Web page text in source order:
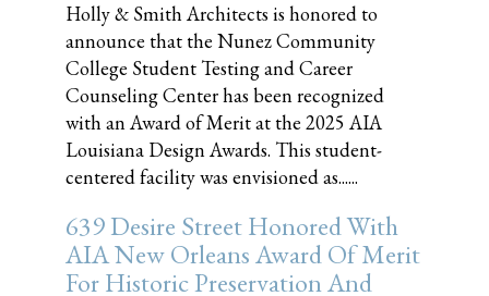
Holly & Smith Architects is honored to
announce that the Nunez Community
College Student Testing and Career
Counseling Center has been recognized
with an Award of Merit at the 2025 AIA
Louisiana Design Awards. This student-
centered facility was envisioned as......
639 Desire Street Honored With
AIA New Orleans Award Of Merit
For Historic Preservation And